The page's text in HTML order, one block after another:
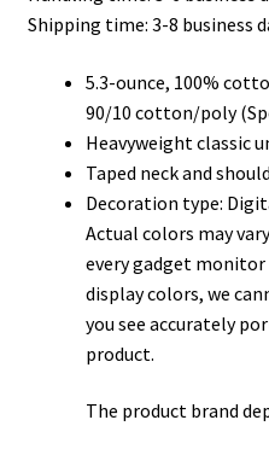
Shipping time: 3-8 business
5.3-ounce, 100%
90/10 cotton/poly
Heavyweight classic
Taped neck and
Decoration type:
Actual colors may
every gadget
display colors, we
you see accurately
product.
The product brand